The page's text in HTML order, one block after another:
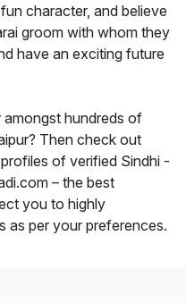
character, and believe
groom with whom they
have an exciting future
hundreds of
Then check out
of verified Sindhi -
– the best
you to highly
as per your preferences.